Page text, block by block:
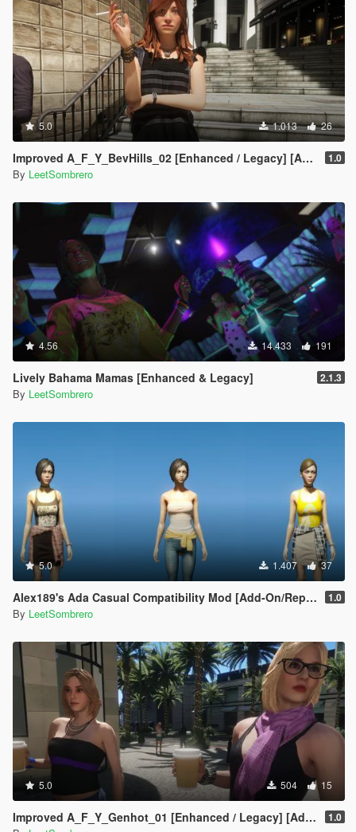
5.0 1.013 26
Improved A_F_Y_BevHills_02 [Enhanced / Legacy] [Add-On Ped / Replace] 1.0
By LeetSombrero
4.56 14.433 191
Lively Bahama Mamas [Enhanced & Legacy] 2.1.3
By LeetSombrero
5.0 1.407 37
Alex189's Ada Casual Compatibility Mod [Add-On/Replace] 1.0
By LeetSombrero
5.0 504 15
Improved A_F_Y_Genhot_01 [Enhanced / Legacy] [Add-On Ped / Replace] 1.0